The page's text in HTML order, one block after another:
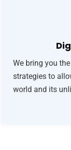
We bring you
strategies to
world and its